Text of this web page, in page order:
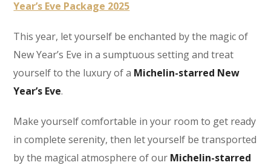
Year’s Eve Package 2025
This year, let yourself be enchanted by the magic of
New Year’s Eve in a sumptuous setting and treat
yourself to the luxury of a Michelin-starred New
Year’s Eve.
Make yourself comfortable in your room to get ready
in complete serenity, then let yourself be transported
by the magical atmosphere of our Michelin-starred